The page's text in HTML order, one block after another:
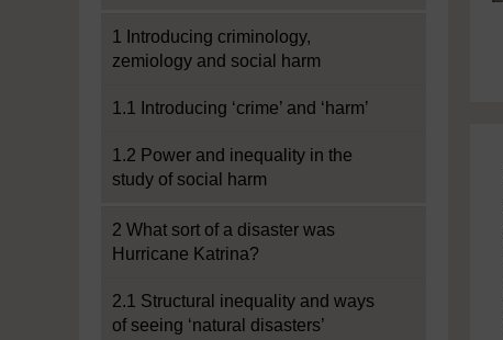
1 Introducing criminology,
zemiology and social harm
1.1 Introducing ‘crime’ and ‘harm’
1.2 Power and inequality in the
study of social harm
2 What sort of a disaster was
Hurricane Katrina?
2.1 Structural inequality and ways
of seeing ‘natural disasters’